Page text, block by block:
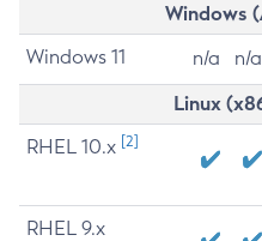
Windows
Windows 11 n/a n/a
Linux
RHEL 10.x [2]
RHEL 9.x